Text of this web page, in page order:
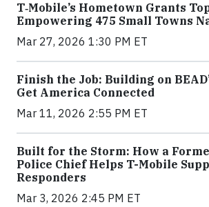
T‑Mobile’s Hometown Grants
Empowering 475 Small Towns
Mar 27, 2026 1:30 PM ET
Finish the Job: Building on
Get America Connected
Mar 11, 2026 2:55 PM ET
Built for the Storm: How a
Police Chief Helps T-Mobile
Responders
Mar 3, 2026 2:45 PM ET